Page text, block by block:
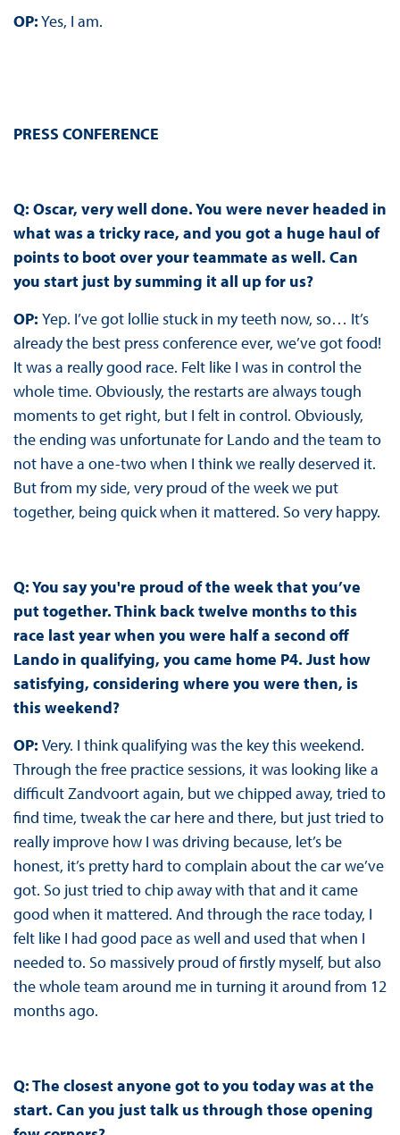
OP:Yes, I am.
PRESS CONFERENCE
Q: Oscar, very well done. You were never headed in
what was a tricky race, and you got a huge haul of
points to boot over your teammate as well. Can
you start just by summing it all up for us?
OP: Yep. I’ve got lollie stuck in my teeth now, so… It’s
already the best press conference ever, we’ve got food!
It was a really good race. Felt like I was in control the
whole time. Obviously, the restarts are always tough
moments to get right, but I felt in control. Obviously,
the ending was unfortunate for Lando and the team to
not have a one-two when I think we really deserved it.
But from my side, very proud of the week we put
together, being quick when it mattered. So very happy.
Q: You say you're proud of the week that you’ve
put together. Think back twelve months to this
race last year when you were half a second off
Lando in qualifying, you came home P4. Just how
satisfying, considering where you were then, is
this weekend?
OP: Very. I think qualifying was the key this weekend.
Through the free practice sessions, it was looking like a
difficult Zandvoort again, but we chipped away, tried to
find time, tweak the car here and there, but just tried to
really improve how I was driving because, let’s be
honest, it’s pretty hard to complain about the car we’ve
got. So just tried to chip away with that and it came
good when it mattered. And through the race today, I
felt like I had good pace as well and used that when I
needed to. So massively proud of firstly myself, but also
the whole team around me in turning it around from 12
months ago.
Q: The closest anyone got to you today was at the
start. Can you just talk us through those opening